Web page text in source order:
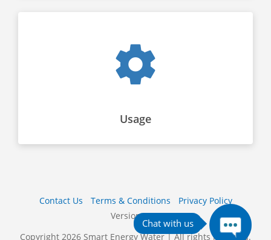
Usage
Contact Us Terms & Conditions
Privacy Policy
Version 10S
Copyright 2026 Smart Energy Water | All rights reserved.